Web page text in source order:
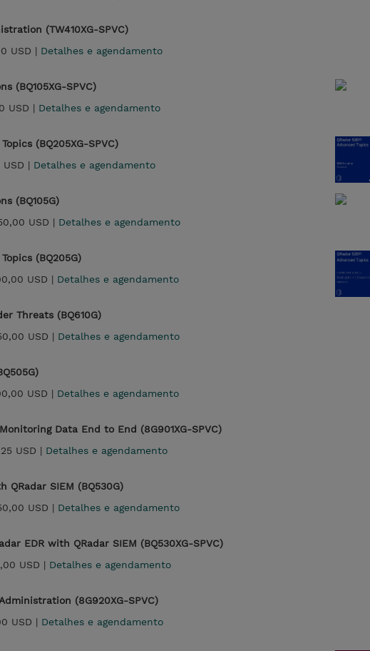
(TW410XG-SPVC)
USD | Detalhes e agendamento
(BQ105XG-SPVC)
USD | Detalhes e agendamento
(BQ205XG-SPVC)
| Detalhes e agendamento
(BQ105G)
USD | Detalhes e agendamento
(BQ205G)
USD | Detalhes e agendamento
Threats (BQ610G)
USD | Detalhes e agendamento
USD | Detalhes e agendamento
Data End to End (8G901XG-SPVC)
USD | Detalhes e agendamento
QRadar SIEM (BQ530G)
USD | Detalhes e agendamento
EDR with QRadar SIEM (BQ530XG-SPVC)
USD | Detalhes e agendamento
(8G920XG-SPVC)
USD | Detalhes e agendamento